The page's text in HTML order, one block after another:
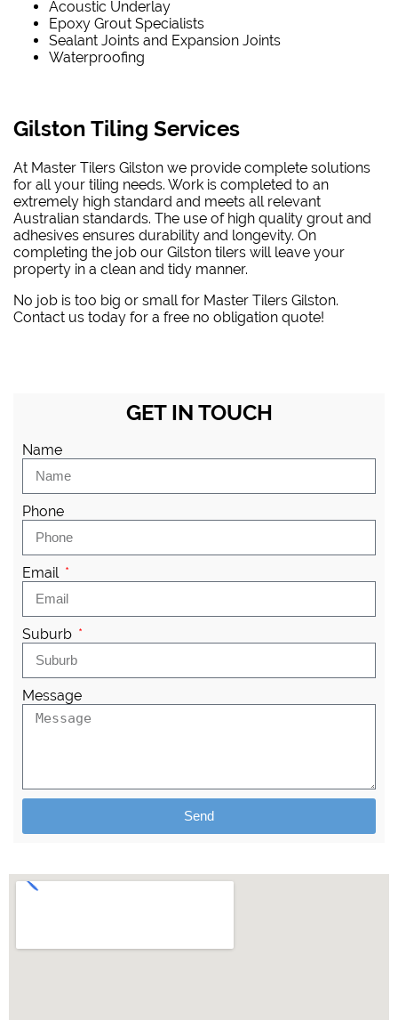
Acoustic Underlay
Epoxy Grout Specialists
Sealant Joints and Expansion Joints
Waterproofing
Gilston Tiling Services
At Master Tilers Gilston we provide complete solutions
for all your tiling needs. Work is completed to an
extremely high standard and meets all relevant
Australian standards. The use of high quality grout and
adhesives ensures durability and longevity. On
completing the job our Gilston tilers will leave your
property in a clean and tidy manner.
No job is too big or small for Master Tilers Gilston.
Contact us today for a free no obligation quote!
GET IN TOUCH
Name
Phone
Email
Suburb
Message
Send